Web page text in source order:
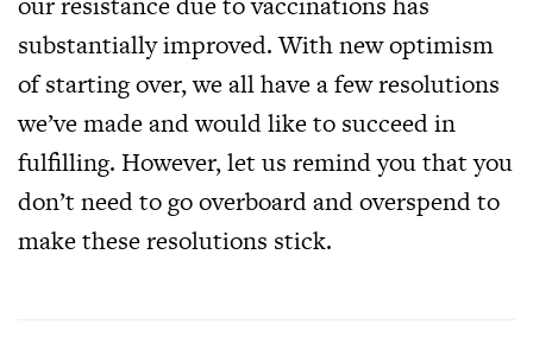
substantially improved. With new optimism
of starting over, we all have a few resolutions
we’ve made and would like to succeed in
fulfilling. However, let us remind you that you
don’t need to go overboard and overspend to
make these resolutions stick.